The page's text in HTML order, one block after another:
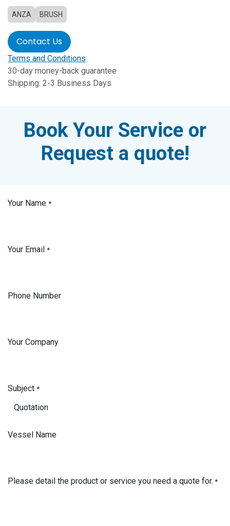
ANZA BRUSH
Contact Us
Terms and Conditions
30-day money-back guarantee
Shipping: 2-3 Business Days
Book Your Service or
Request a quote!
Your Name *
Your Email *
Phone Number
Your Company
Subject *
Vessel Name
Please detail the product or service you need a quote for. *